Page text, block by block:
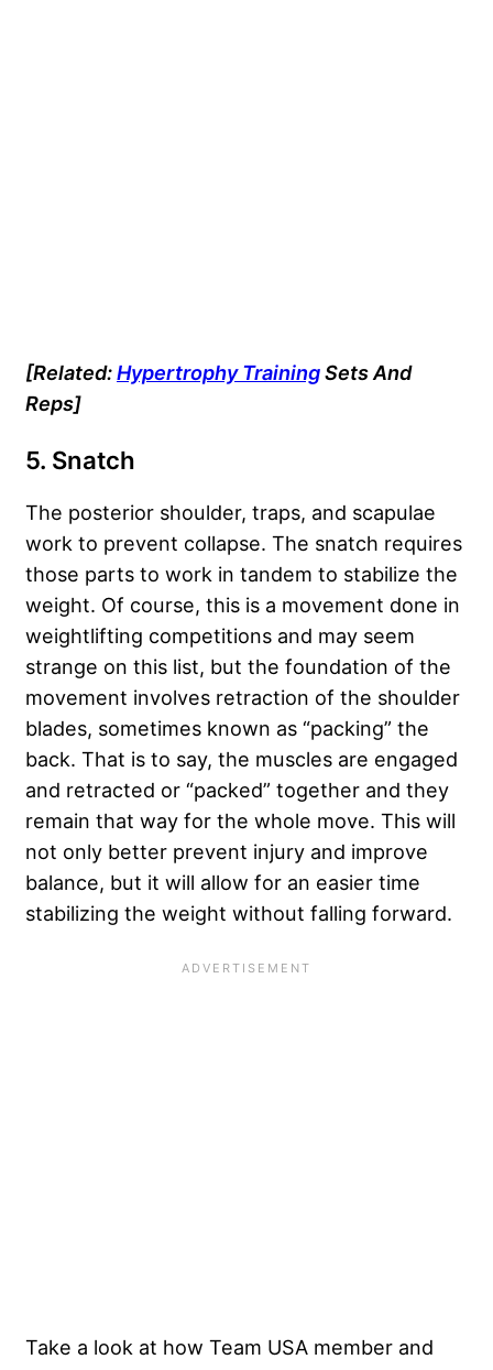
[Related:Hypertrophy TrainingSets And
Reps]
5. Snatch
The posterior shoulder, traps, and scapulae
work to prevent collapse. The snatch requires
those parts to work in tandem to stabilize the
weight. Of course, this is a movement done in
weightlifting competitions and may seem
strange on this list, but the foundation of the
movement involves retraction of the shoulder
blades, sometimes known as “packing” the
back. That is to say, the muscles are engaged
and retracted or “packed” together and they
remain that way for the whole move. This will
not only better prevent injury and improve
balance, but it will allow for an easier time
stabilizing the weight without falling forward.
Take a look at how Team USA member and